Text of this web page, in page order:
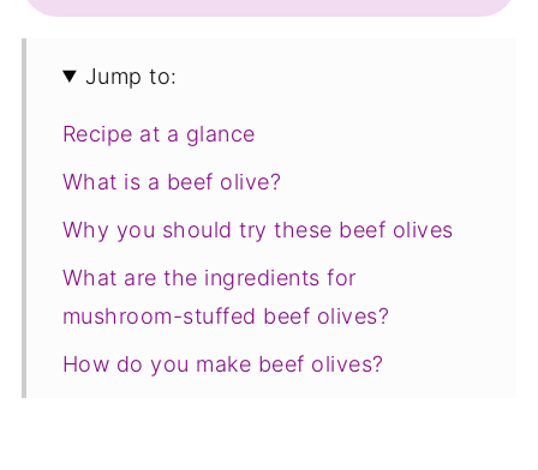
Jump to:
Recipe at a glance
What is a beef olive?
Why you should try these beef olives
What are the ingredients for
mushroom-stuffed beef olives?
How do you make beef olives?